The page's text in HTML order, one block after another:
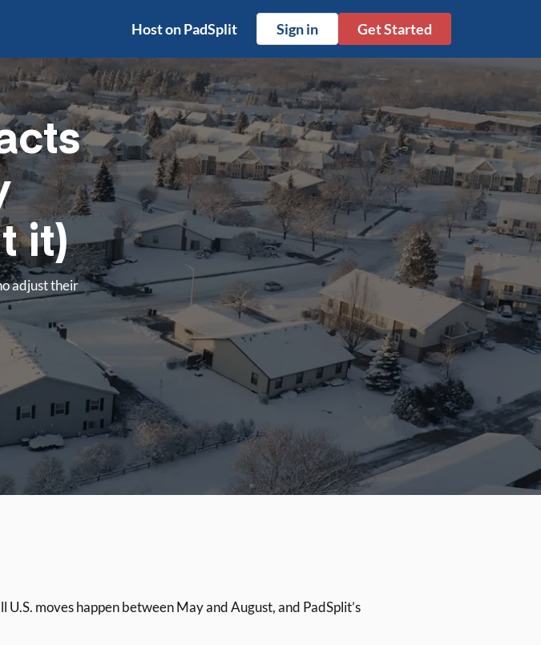
Host on PadSplit Sign in Get Started
it)
adjust their
U.S. moves happen between May and August, and PadSplit’s